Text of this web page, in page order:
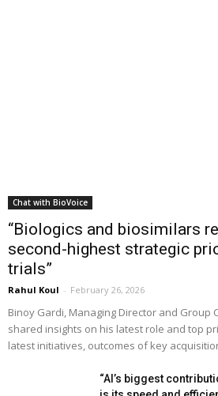
Chat with BioVoice
“Biologics and biosimilars
second-highest strategic
trials”
Rahul Koul - February 26, 2026
Binoy Gardi, Managing Director and Group
shared insights on his latest role and top
latest initiatives, outcomes of key
“AI’s biggest